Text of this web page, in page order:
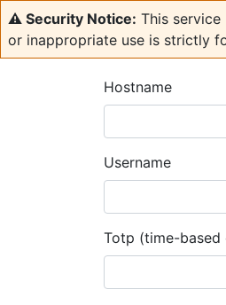
⚠️ Security Notice: This
or inappropriate use is strictly
Hostname
Username
Totp (time-based